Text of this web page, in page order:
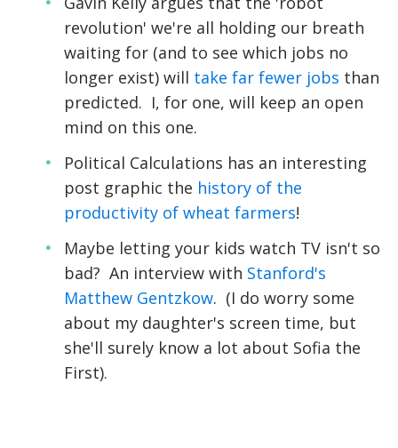
revolution' we're all holding our breath
waiting for (and to see which jobs no
longer exist) will take far fewer jobs than
predicted. I, for one, will keep an open
mind on this one.
Political Calculations has an interesting
post graphic the history of the
productivity of wheat farmers!
Maybe letting your kids watch TV isn't so
bad? An interview with Stanford's
Matthew Gentzkow. (I do worry some
about my daughter's screen time, but
she'll surely know a lot about Sofia the
First).